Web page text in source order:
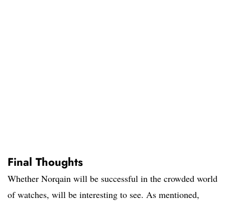
Final Thoughts
Whether Norqain will be successful in the crowded world
of watches, will be interesting to see. As mentioned,